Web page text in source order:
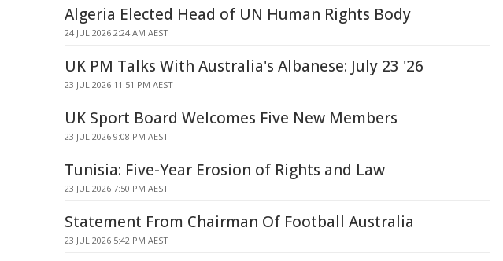
Algeria Elected Head of UN Human Rights Body
24 JUL 2026 2:24 AM AEST
UK PM Talks With Australia's Albanese: July 23 '26
23 JUL 2026 11:51 PM AEST
UK Sport Board Welcomes Five New Members
23 JUL 2026 9:08 PM AEST
Tunisia: Five-Year Erosion of Rights and Law
23 JUL 2026 7:50 PM AEST
Statement From Chairman Of Football Australia
23 JUL 2026 5:42 PM AEST